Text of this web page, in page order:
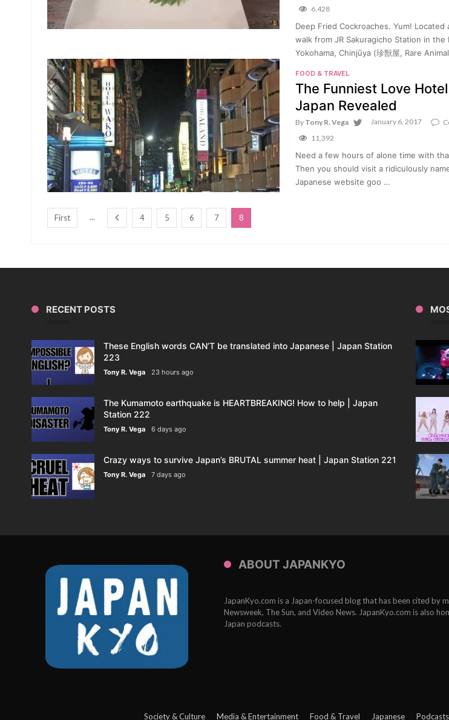
6,428
Deep Fried Cockroaches. Yum!
walk from JR Sakuragicho Station in the
Yokohama, Chinjūya (珍獣屋, Rare
FOOD & TRAVEL
The Funniest Love
Japan Revealed
By Tony R. Vega January 6, 2017
11,392
Need a few hours of alone time with
Then you should visit a ridiculously
Japanese website goo …
First ... 4 5 6 7 8
RECENT POSTS
These English words CAN’T be translated into Japanese | Japan Station
223
Tony R. Vega 23 hours ago
The Kumamoto earthquake is HEARTBREAKING! How to help | Japan
Station 222
Tony R. Vega 6 days ago
Crazy ways to survive Japan’s BRUTAL summer heat | Japan Station 221
Tony R. Vega 7 days ago
ABOUT JAPANKYO
JapanKyo.com is a Japan-focused blog that has been cited by
Newsweek, The Sun, and Video News. JapanKyo.com is also
Japan podcasts.
Society & Culture Media & Entertainment Food & Travel Japanese Podcasts